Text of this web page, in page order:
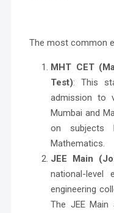
The most common
MHT CET
Test): This
admission to
Mumbai and
on subjects
Mathematics.
JEE Main
national-level
engineering
The JEE